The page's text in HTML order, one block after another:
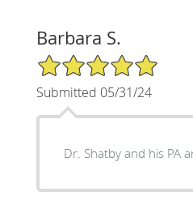
Barbara S.
5/5 Star Rating
Submitted 05/31/24
Dr. Shatby and his PA